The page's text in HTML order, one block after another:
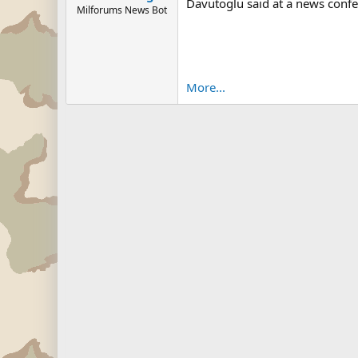
Milforums News Bot
Davutoglu said at a news
More...